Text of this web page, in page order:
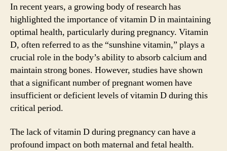
In recent years, a growing body of research has
highlighted the importance of vitamin D in maintaining
optimal health, particularly during pregnancy. Vitamin
D, often referred to as the “sunshine vitamin,” plays a
crucial role in the body’s ability to absorb calcium and
maintain strong bones. However, studies have shown
that a significant number of pregnant women have
insufficient or deficient levels of vitamin D during this
critical period.
The lack of vitamin D during pregnancy can have a
profound impact on both maternal and fetal health.